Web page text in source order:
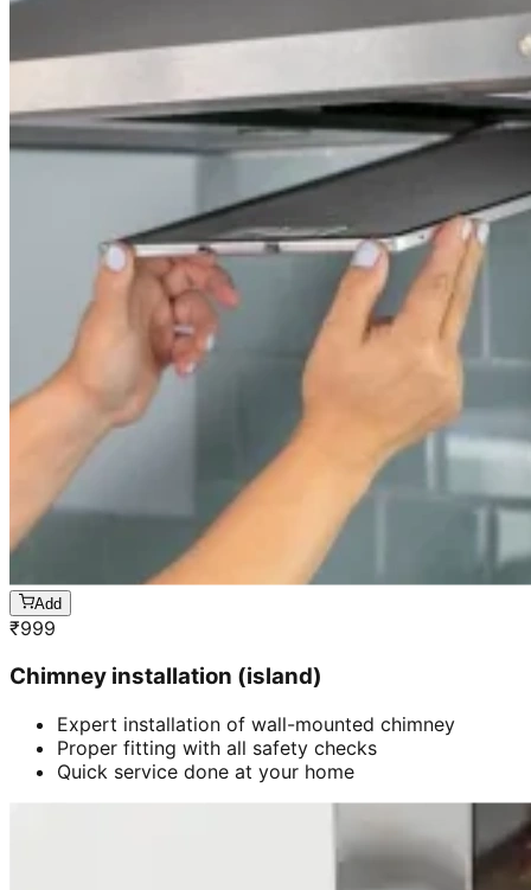
Add
₹999
Chimney installation (island)
Expert installation of wall-mounted chimney
Proper fitting with all safety checks
Quick service done at your home